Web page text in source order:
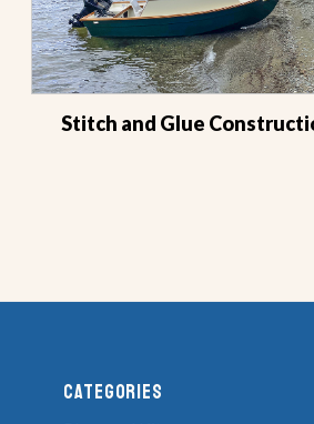
Stitch and Glue
Categories